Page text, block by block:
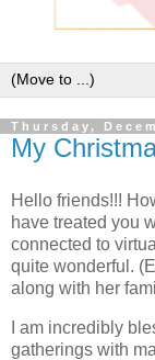
Thursday,
My
Hello friends!!!
have treated you
connected to
quite wonderful.
along with her
I am incredibly
gatherings with